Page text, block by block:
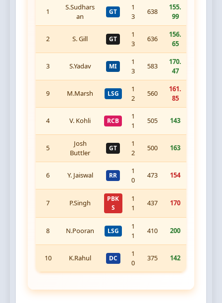
1
S.Sudhars
an
GT
1
3
638
155.
99
2 S. Gill GT
1
3
636
156.
65
3 S.Yadav MI
1
3
583
170.
47
9 M.Marsh LSG
1
2
560
161.
85
4 V. Kohli RCB
1
1
505 143
5
Josh
Buttler
GT
1
2
500 163
6 Y. Jaiswal RR
1
0
473 154
7 P.Singh
PBK
S
1
1
437 170
8 N.Pooran LSG
1
1
410 200
10 K.Rahul DC
1
0
375 142